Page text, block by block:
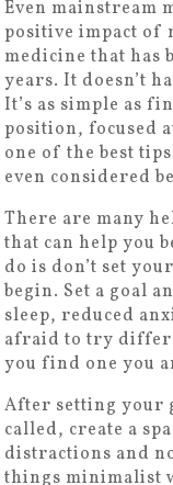
Even mainstream
positive impact of
medicine that has
years. It doesn’t
It’s as simple as
position, focused
one of the best
even considered
There are many
that can help you
do is don’t set
begin. Set a goal
sleep, reduced
afraid to try
you find one you
After setting your
called, create a
distractions and
things minimalist